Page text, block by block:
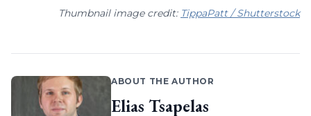
Thumbnail image credit: TippaPatt / Shutterstock
ABOUT THE AUTHOR
Elias Tsapelas